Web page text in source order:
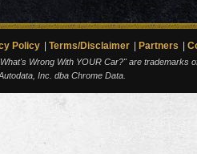
Policy Terms/Disclaimer Partners
Wrong With YOUR Car?" are trademarks
Inc. dba Chrome Data.